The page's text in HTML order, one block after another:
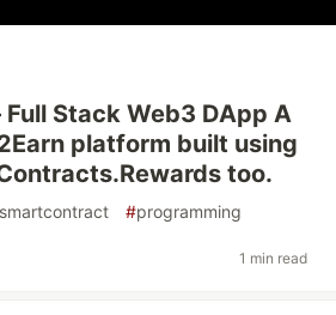
Full Stack Web3 DApp A
platform built using
too.
smartcontract #programming
1 min read